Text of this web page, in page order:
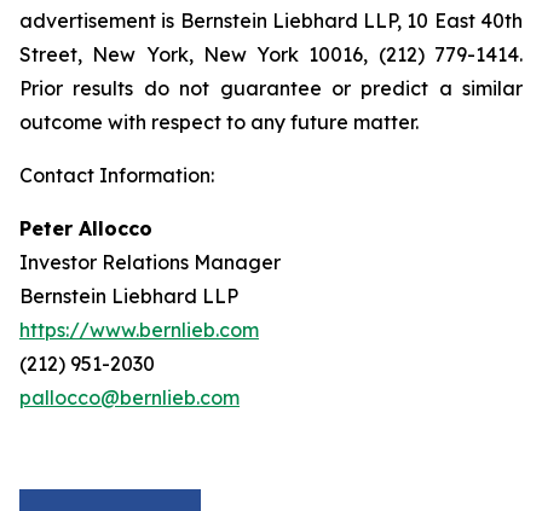
advertisement is Bernstein Liebhard LLP, 10 East 40th
Street, New York, New York 10016, (212) 779-1414.
Prior results do not guarantee or predict a similar
outcome with respect to any future matter.
Contact Information:
Peter Allocco
Investor Relations Manager
Bernstein Liebhard LLP
https://www.bernlieb.com
(212) 951-2030
pallocco@bernlieb.com